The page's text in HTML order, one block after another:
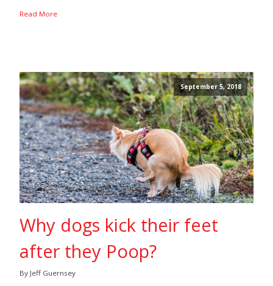
Read More
September 5, 2018
Why dogs kick their feet
after they Poop?
By Jeff Guernsey